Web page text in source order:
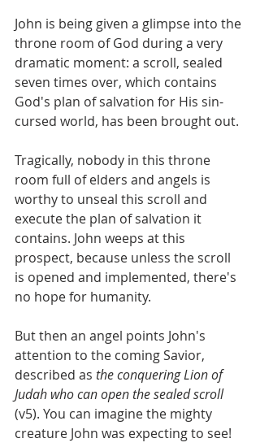
John is being given a glimpse into the
throne room of God during a very
dramatic moment: a scroll, sealed
seven times over, which contains
God's plan of salvation for His sin-
cursed world, has been brought out.
Tragically, nobody in this throne
room full of elders and angels is
worthy to unseal this scroll and
execute the plan of salvation it
contains. John weeps at this
prospect, because unless the scroll
is opened and implemented, there's
no hope for humanity.
But then an angel points John's
attention to the coming Savior,
described as the conquering Lion of
Judah who can open the sealed scroll
(v5). You can imagine the mighty
creature John was expecting to see!